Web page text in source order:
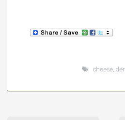
cheese ,